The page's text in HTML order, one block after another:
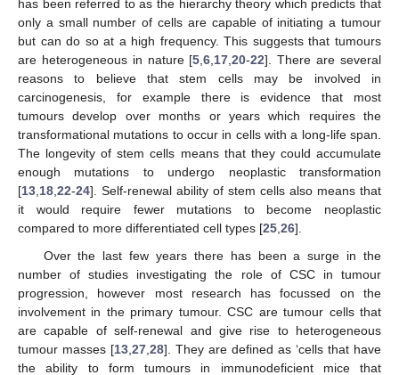
has been referred to as the hierarchy theory which predicts that
only a small number of cells are capable of initiating a tumour
but can do so at a high frequency. This suggests that tumours
are heterogeneous in nature [5 ,6 17 ,20-22]. There are several
reasons to believe that stem cells may be involved in
carcinogenesis, for example there is evidence that most
tumours develop over months or years which requires the
transformational mutations to occur in cells with a long-life span.
The longevity of stem cells means that they could accumulate
enough mutations to undergo neoplastic transformation
[13 18 22-24]. Self-renewal ability of stem cells also means that
it would require fewer mutations to become neoplastic
compared to more differentiated cell types [25 26].
Over the last few years there has been a surge in the
number of studies investigating the role of CSC in tumour
progression, however most research has focussed on the
involvement in the primary tumour. CSC are tumour cells that
are capable of self-renewal and give rise to heterogeneous
tumour masses [13 27 28]. They are defined as ‘cells that have
the ability to form tumours in immunodeficient mice that